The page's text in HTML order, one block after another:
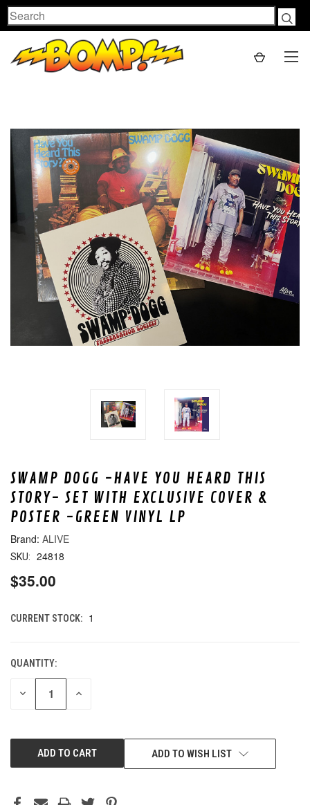
Search
SWAMP DOGG -HAVE YOU HEARD THIS
STORY- SET WITH EXCLUSIVE COVER &
POSTER -GREEN VINYL LP
ALIVE
SKU: 24818
$35.00
CURRENT STOCK: 1
QUANTITY:
DECREASE INCREASE
ADD TO WISH LIST